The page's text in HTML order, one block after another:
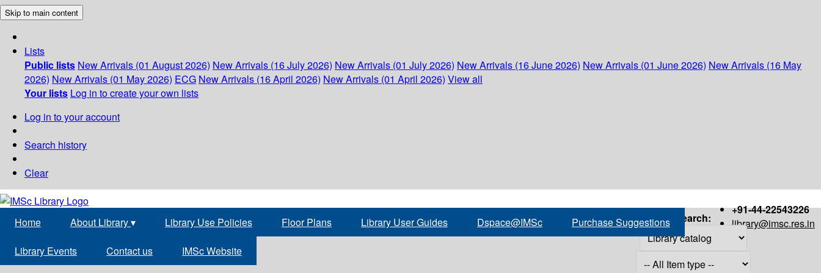
Skip to main content
Lists
Public lists New Arrivals (01 August 2026) New Arrivals (16 July 2026) New Arrivals (01 July 2026) New Arrivals (16 June 2026) New Arrivals (01 June 2026) New Arrivals (16 May
2026) New Arrivals (01 May 2026) ECG New Arrivals (16 April 2026) New Arrivals (01 April 2026) View all
Your lists Log in to create your own lists
Log in to your account
Search history
Clear
+91-44-22543226
library@imsc.res.in
Home About Library▾ Library Use Policies Floor Plans Library User Guides Dspace@IMSc Purchase Suggestions
Library Events Contact us IMSc Website
Search: